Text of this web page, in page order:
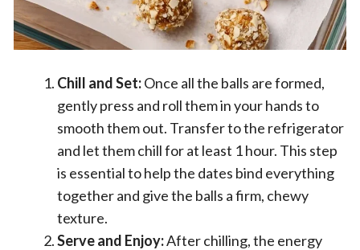
Chill and Set:Once all the balls are formed,
gently press and roll them in your hands to
smooth them out. Transfer to the refrigerator
and let them chill for at least 1 hour. This step
is essential to help the dates bind everything
together and give the balls a firm, chewy
texture.
Serve and Enjoy:After chilling, the energy